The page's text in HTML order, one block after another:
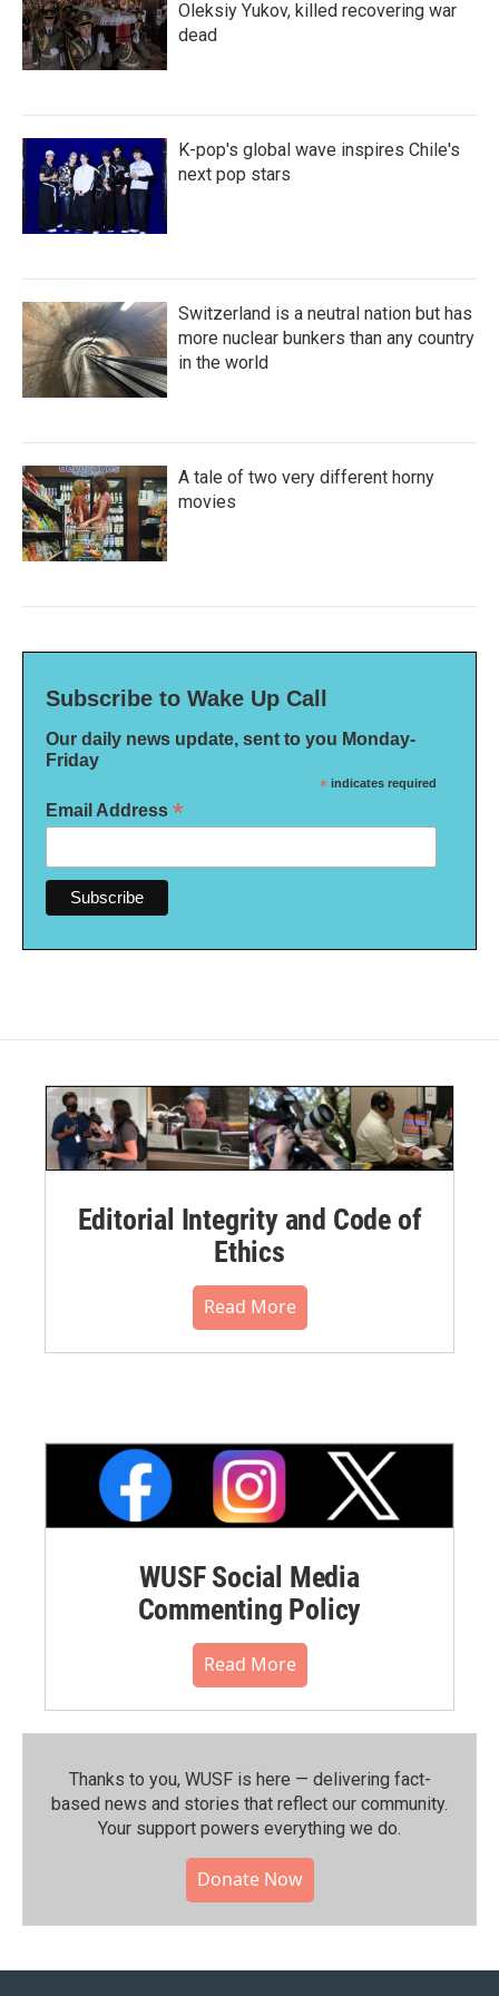
Oleksiy Yukov, killed recovering war
dead
K-pop's global wave inspires Chile's
next pop stars
Switzerland is a neutral nation but has
more nuclear bunkers than any country
in the world
A tale of two very different horny
movies
Subscribe to Wake Up Call
Our daily news update, sent to you Monday-
Friday
* indicates required
Email Address *
Editorial Integrity and Code of
Ethics
Read More
WUSF Social Media
Commenting Policy
Read More
Thanks to you, WUSF is here — delivering fact-
based news and stories that reflect our community.⁠
Your support powers everything we do.
Donate Now